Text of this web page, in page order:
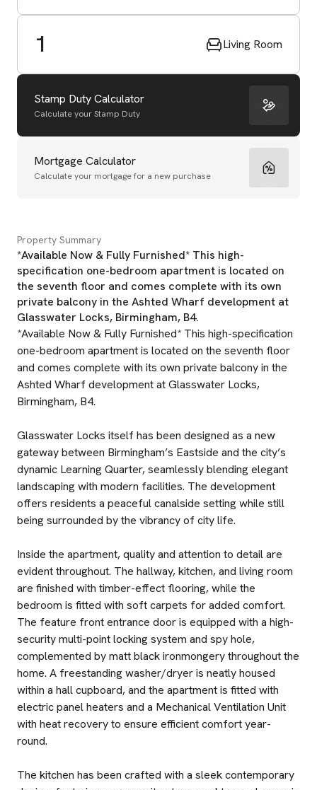
1 Living Room
Stamp Duty Calculator
Calculate your Stamp Duty
Mortgage Calculator
Calculate your mortgage for a new purchase
Property Summary
*Available Now & Fully Furnished* This high-
specification one-bedroom apartment is located on
the seventh floor and comes complete with its own
private balcony in the Ashted Wharf development at
Glasswater Locks, Birmingham, B4.
*Available Now & Fully Furnished* This high-specification
one-bedroom apartment is located on the seventh floor
and comes complete with its own private balcony in the
Ashted Wharf development at Glasswater Locks,
Birmingham, B4.
Glasswater Locks itself has been designed as a new
gateway between Birmingham’s Eastside and the city’s
dynamic Learning Quarter, seamlessly blending elegant
landscaping with modern facilities. The development
offers residents a peaceful canalside setting while still
being surrounded by the vibrancy of city life.
Inside the apartment, quality and attention to detail are
evident throughout. The hallway, kitchen, and living room
are finished with timber-effect flooring, while the
bedroom is fitted with soft carpets for added comfort.
The feature front entrance door is equipped with a high-
security multi-point locking system and spy hole,
complemented by matt black ironmongery throughout the
home. A freestanding washer/dryer is neatly housed
within a hall cupboard, and the apartment is fitted with
electric panel heaters and a Mechanical Ventilation Unit
with heat recovery to ensure efficient comfort year-
round.
The kitchen has been crafted with a sleek contemporary